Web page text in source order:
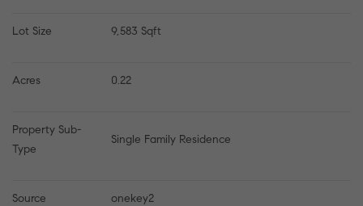
Lot Size 9,583 Sqft
Acres 0.22
Property Sub-
Type
Single Family Residence
Source onekey2